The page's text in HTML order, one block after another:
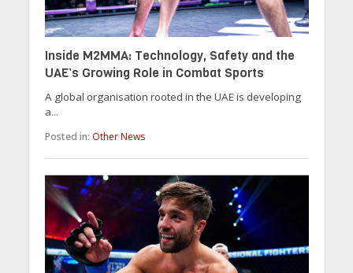
Inside M2MMA: Technology, Safety and the
UAE’s Growing Role in Combat Sports
A global organisation rooted in the UAE is developing
a...
Posted in: Other News